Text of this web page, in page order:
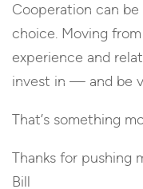
Cooperation can be
choice. Moving
experience and
invest in — and be
That’s something
Thanks for pushing
Bill